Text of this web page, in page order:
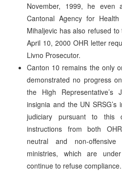
November, 1999, he even
Cantonal Agency for
Mihaljevic has also refused
April 10, 2000 OHR letter
Livno Prosecutor.
Canton 10 remains the only
demonstrated no progress
the High
insignia and the UN
judiciary pursuant to this
instructions from both
neutral and non-
ministries, which are
continue to refuse compliance.